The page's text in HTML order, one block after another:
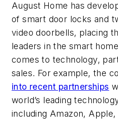
August Home has
of smart door locks and
video doorbells, placing
leaders in the smart
comes to technology,
sales. For example, the
into recent partnerships
world’s leading
including Amazon,